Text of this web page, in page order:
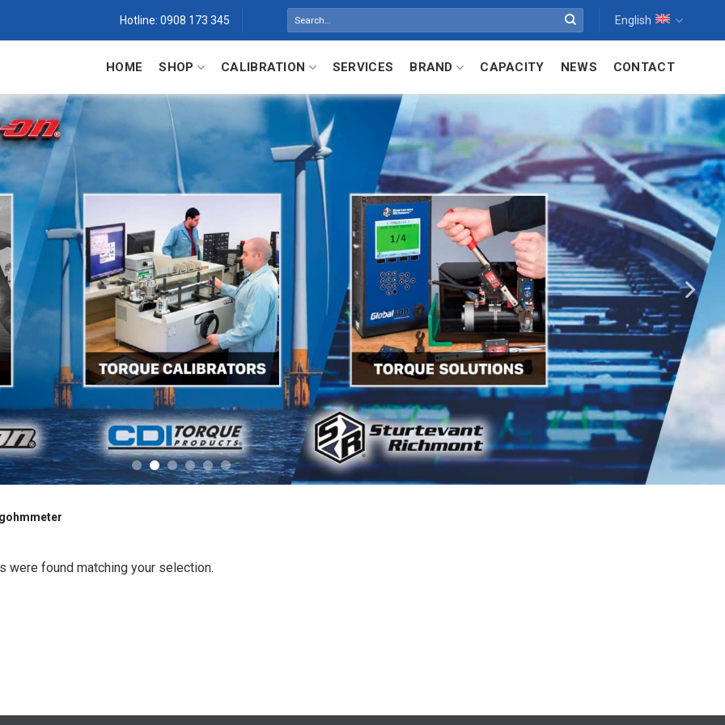
Hotline: 0908 173 345 English
HOME SHOP CALIBRATION SERVICES BRAND CAPACITY NEWS CONTACT
were found matching your selection.